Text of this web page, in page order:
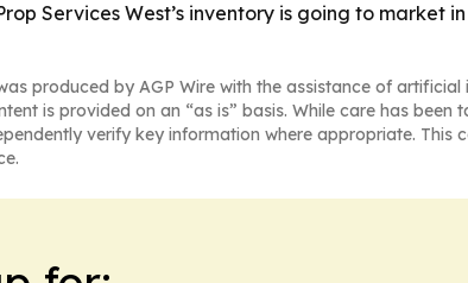
Services West’s inventory is going to
produced by AGP Wire with the assistance of artificial
is provided on an “as is” basis. While care has
verify key information where appropriate.